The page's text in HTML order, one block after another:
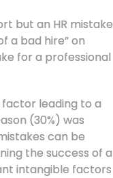
but an HR mistake
a bad hire” on
for a professional
leading to a
(30%) was
can be
the success of a
intangible factors